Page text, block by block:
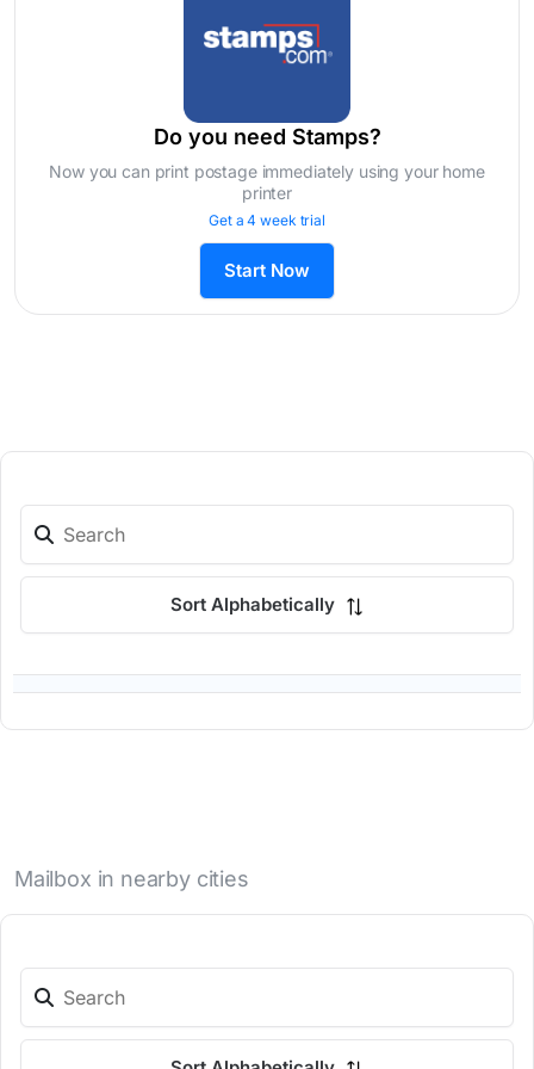
Do you need Stamps?
Now you can print postage immediately using your home
printer
Get a 4 week trial
Start Now
Sort Alphabetically
Mailbox in nearby cities